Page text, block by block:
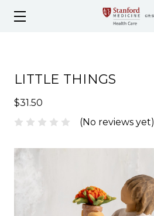
LITTLE THINGS
$31.50
(No reviews yet)